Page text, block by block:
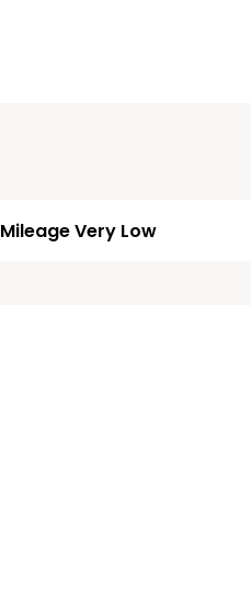
Mileage Very Low